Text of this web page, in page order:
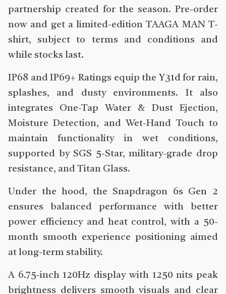
partnership created for the season. Pre-order
now and get a limited-edition TAAGA MAN T-
shirt, subject to terms and conditions and
while stocks last.
IP68 and IP69+ Ratings equip the Y31d for rain,
splashes, and dusty environments. It also
integrates One-Tap Water & Dust Ejection,
Moisture Detection, and Wet-Hand Touch to
maintain functionality in wet conditions,
supported by SGS 5-Star, military-grade drop
resistance, and Titan Glass.
Under the hood, the Snapdragon 6s Gen 2
ensures balanced performance with better
power efficiency and heat control, with a 50-
month smooth experience positioning aimed
at long-term stability.
A 6.75-inch 120Hz display with 1250 nits peak
brightness delivers smooth visuals and clear